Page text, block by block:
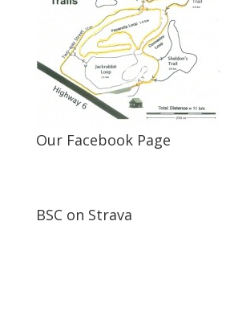
Our Facebook Page
BSC on Strava